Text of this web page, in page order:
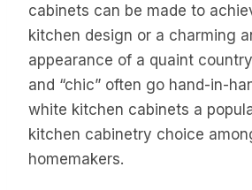
cabinets can be made to
kitchen design or a charming
appearance of a quaint
and “chic” often go hand-in-
white kitchen cabinets a
kitchen cabinetry choice
homemakers.